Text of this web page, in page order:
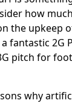
how
the upkeep
fantastic 2G
pitch for
why